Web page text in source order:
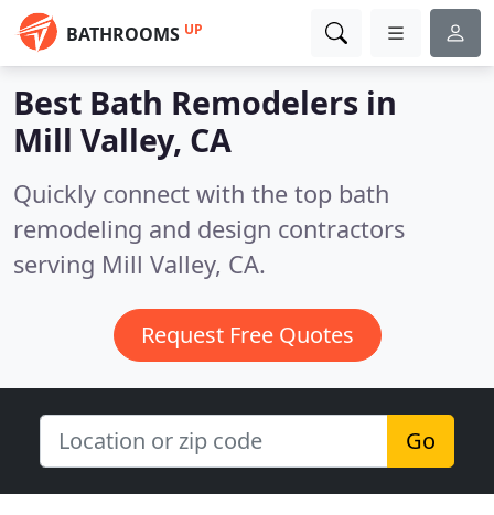
BATHROOMS UP
Best Bath Remodelers in
Mill Valley, CA
Quickly connect with the top bath
remodeling and design contractors
serving Mill Valley, CA.
Request Free Quotes
Go